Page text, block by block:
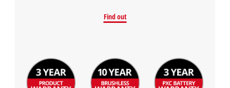
Find out